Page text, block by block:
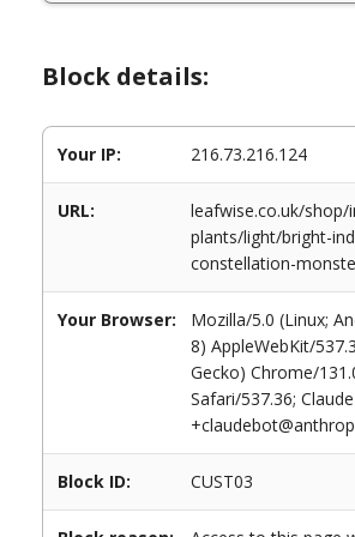
Block details:
Your IP: 216.73.216.124
URL:
leafwise.co.uk/shop/
plants/light/bright-
constellation-
Your Browser:
Mozilla/5.0 (Linux;
8) AppleWebKit/
Gecko) Chrome/
Safari/537.36;
Block ID: CUST03